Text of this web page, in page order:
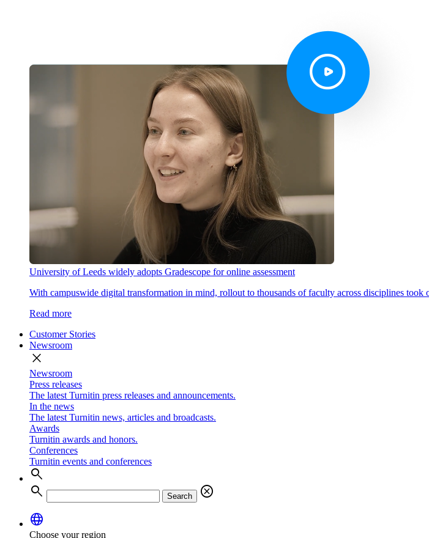
University of Leeds widely adopts Gradescope for online assessment
With campuswide digital transformation in mind, rollout to thousands of faculty across disciplines
Read more
Customer Stories
Newsroom
close
Newsroom
Press releases
The latest Turnitin press releases and announcements.
In the news
The latest Turnitin news, articles and broadcasts.
Awards
Turnitin awards and honors.
Conferences
Turnitin events and conferences
search
search
Search
cancel
language
Choose your region